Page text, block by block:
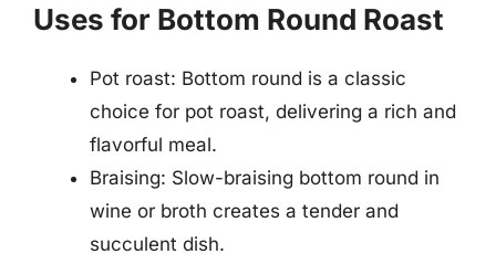
Uses for Bottom Round Roast
Pot roast: Bottom round is a classic
choice for pot roast, delivering a rich and
flavorful meal.
Braising: Slow-braising bottom round in
wine or broth creates a tender and
succulent dish.